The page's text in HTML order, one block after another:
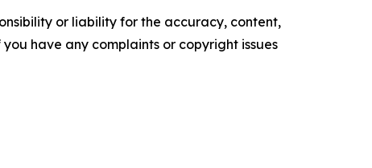
or liability for the accuracy, content,
have any complaints or copyright issues